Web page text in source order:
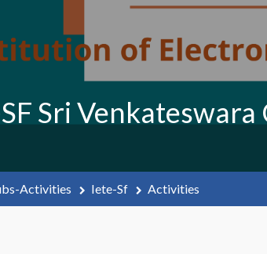
Sri
Activities Iete-Sf Activities